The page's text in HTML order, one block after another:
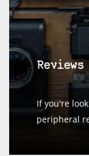
If you're
peripheral